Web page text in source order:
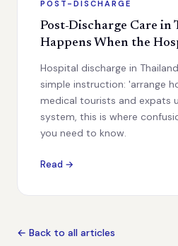
POST-DISCHARGE
Post-Discharge Care in
Happens When the
Hospital discharge in
simple instruction: 'arrange
medical tourists and expats
system, this is where
you need to know.
Read →
← Back to all articles